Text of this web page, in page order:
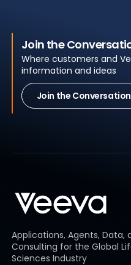
Join the
Where customers and
information and ideas
Join the Conversation
Applications, Agents, Data,
Consulting for the Global
Sciences Industry